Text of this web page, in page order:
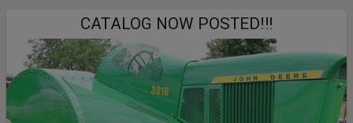
CATALOG NOW POSTED!!!